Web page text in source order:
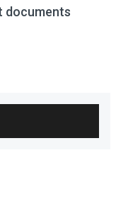
documents